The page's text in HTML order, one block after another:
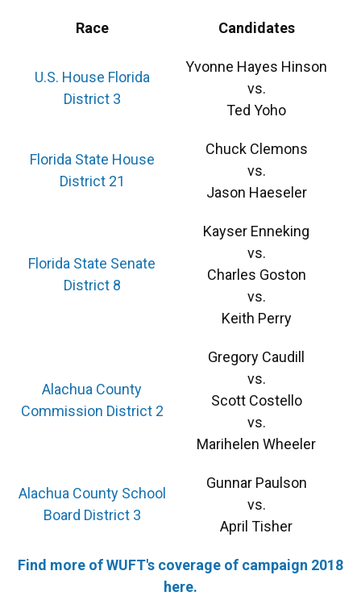
Race Candidates
U.S. House Florida
District 3
Yvonne Hayes Hinson
vs.
Ted Yoho
Florida State House
District 21
Chuck Clemons
vs.
Jason Haeseler
Florida State Senate
District 8
Kayser Enneking
vs.
Charles Goston
vs.
Keith Perry
Alachua County
Commission District 2
Gregory Caudill
vs.
Scott Costello
vs.
Marihelen Wheeler
Alachua County School
Board District 3
Gunnar Paulson
vs.
April Tisher
Find more of WUFT's coverage of campaign 2018
here.